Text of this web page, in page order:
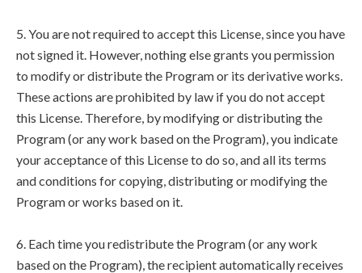
5. You are not required to accept this License, since you have
not signed it. However, nothing else grants you permission
to modify or distribute the Program or its derivative works.
These actions are prohibited by law if you do not accept
this License. Therefore, by modifying or distributing the
Program (or any work based on the Program), you indicate
your acceptance of this License to do so, and all its terms
and conditions for copying, distributing or modifying the
Program or works based on it.
6. Each time you redistribute the Program (or any work
based on the Program), the recipient automatically receives